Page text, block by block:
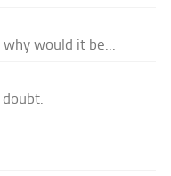
would it be...